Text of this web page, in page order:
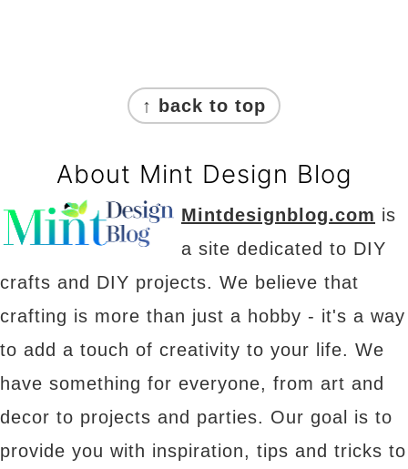
↑ back to top
About Mint Design Blog
Mintdesignblog.com is
a site dedicated to DIY
crafts and DIY projects. We believe that
crafting is more than just a hobby - it's a way
to add a touch of creativity to your life. We
have something for everyone, from art and
decor to projects and parties. Our goal is to
provide you with inspiration, tips and tricks to